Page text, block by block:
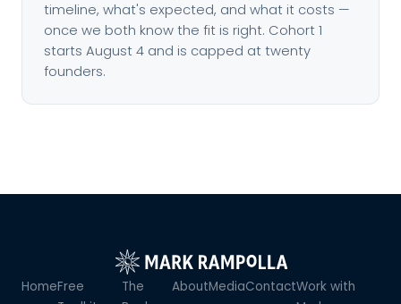
timeline, what's expected, and what it costs —
once we both know the fit is right. Cohort 1
starts August 4 and is capped at twenty
founders.
HomeFree
The
AboutMediaContactWork with